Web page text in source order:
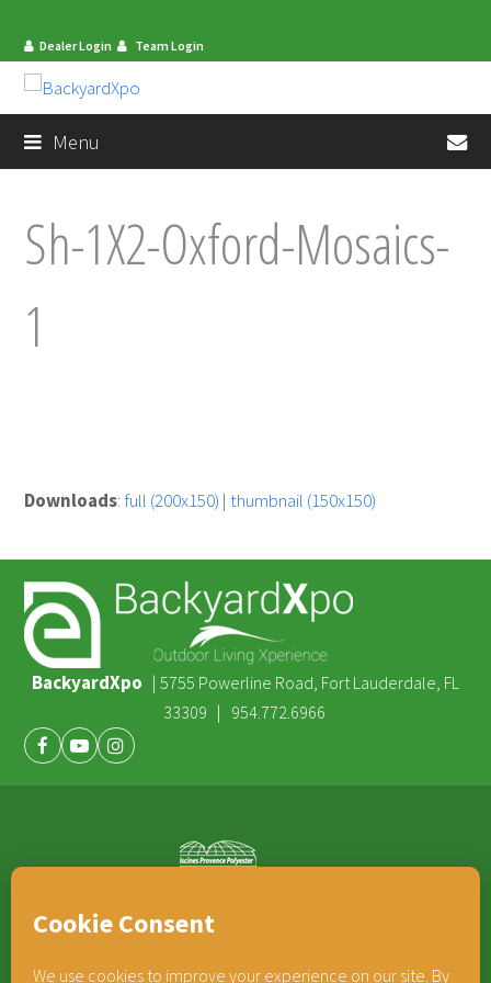
Dealer Login Team Login
Menu
Sh-1X2-Oxford-Mosaics-
1
Downloads: full (200x150) |thumbnail (150x150)
BackyardXpo | 5755 Powerline Road, Fort Lauderdale, FL
33309 | 954.772.6966
Facebook
YoutubeInstagram
COMPANIES